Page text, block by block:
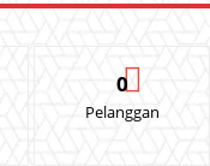
0
Pelanggan